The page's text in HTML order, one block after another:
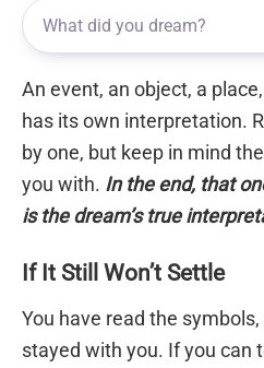
An event, an object, a
has its own interpretation.
by one, but keep in mind
you with. In the end, that
is the dream’s true
If It Still Won’t Settle
You have read the
stayed with you. If you can